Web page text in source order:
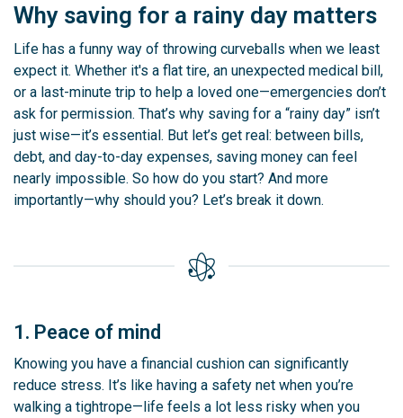
Why saving for a rainy day matters
Life has a funny way of throwing curveballs when we least
expect it. Whether it's a flat tire, an unexpected medical bill,
or a last-minute trip to help a loved one—emergencies don’t
ask for permission. That’s why saving for a “rainy day” isn’t
just wise—it’s essential. But let’s get real: between bills,
debt, and day-to-day expenses, saving money can feel
nearly impossible. So how do you start? And more
importantly—why should you? Let’s break it down.
1. Peace of mind
Knowing you have a financial cushion can significantly
reduce stress. It’s like having a safety net when you’re
walking a tightrope—life feels a lot less risky when you